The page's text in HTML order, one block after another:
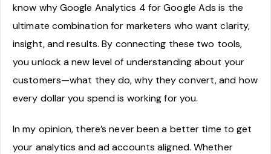
know why Google Analytics 4 for Google Ads is the
ultimate combination for marketers who want clarity,
insight, and results. By connecting these two tools,
you unlock a new level of understanding about your
customers—what they do, why they convert, and how
every dollar you spend is working for you.
In my opinion, there’s never been a better time to get
your analytics and ad accounts aligned. Whether